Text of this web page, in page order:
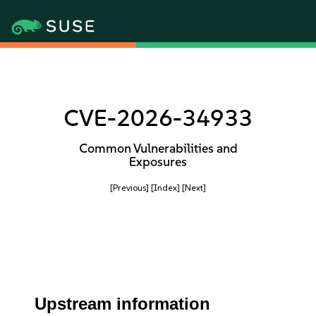
CVE-2026-34933
Common Vulnerabilities and
Exposures
[Previous] [Index] [Next]
Upstream information